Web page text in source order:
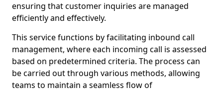
ensuring that customer inquiries are managed
efficiently and effectively.
This service functions by facilitating inbound call
management, where each incoming call is assessed
based on predetermined criteria. The process can
be carried out through various methods, allowing
teams to maintain a seamless flow of